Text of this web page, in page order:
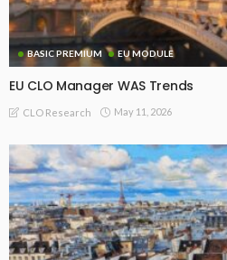
BASIC PREMIUM EU MODULE
EU CLO Manager WAS Trends
CLO Research May 11, 2026